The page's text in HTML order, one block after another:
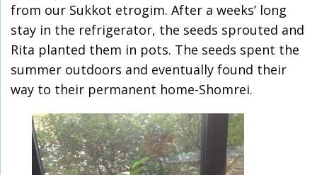
from our Sukkot etrogim. After a weeks’ long
stay in the refrigerator, the seeds sprouted and
Rita planted them in pots. The seeds spent the
summer outdoors and eventually found their
way to their permanent home-Shomrei.